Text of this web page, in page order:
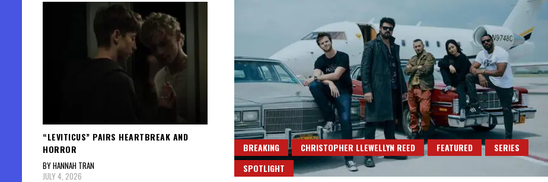
BREAKING CHRISTOPHER LLEWELLYN REED FEATURED
SERIES
SPOTLIGHT
“LEVITICUS” PAIRS HEARTBREAK AND
HORROR
BY HANNAH TRAN
JULY 4, 2026